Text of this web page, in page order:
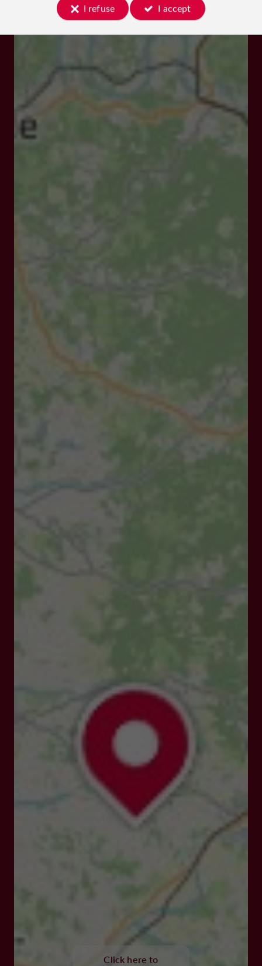
Click here to
I refuse I accept